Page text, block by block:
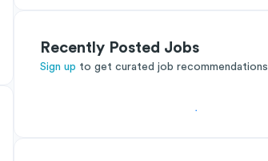
Recently Posted Jobs
Sign up to get curated job recommendations